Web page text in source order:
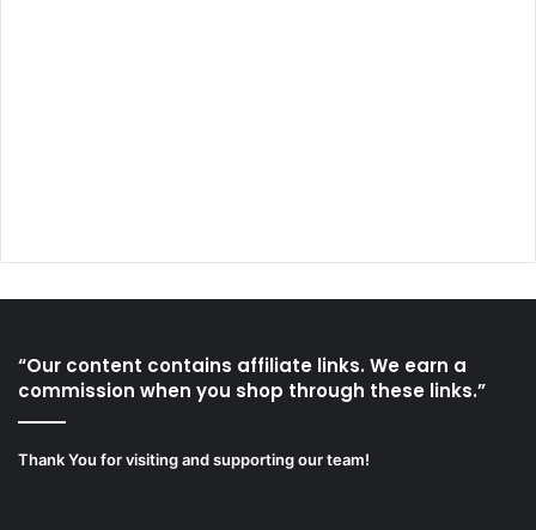
“Our content contains affiliate links. We earn a
commission when you shop through these links.”
Thank You for visiting and supporting our team!